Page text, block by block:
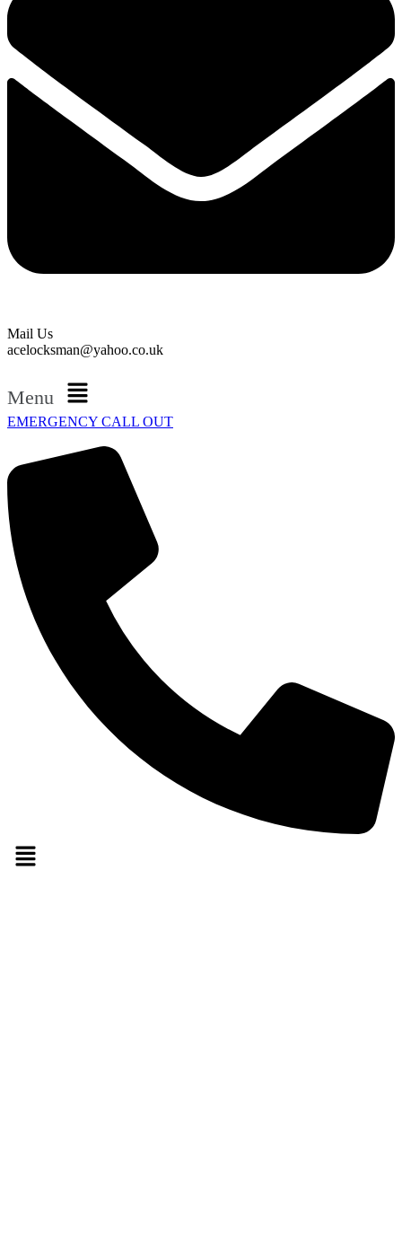
Mail Us
acelocksman@yahoo.co.uk
Menu
EMERGENCY CALL OUT